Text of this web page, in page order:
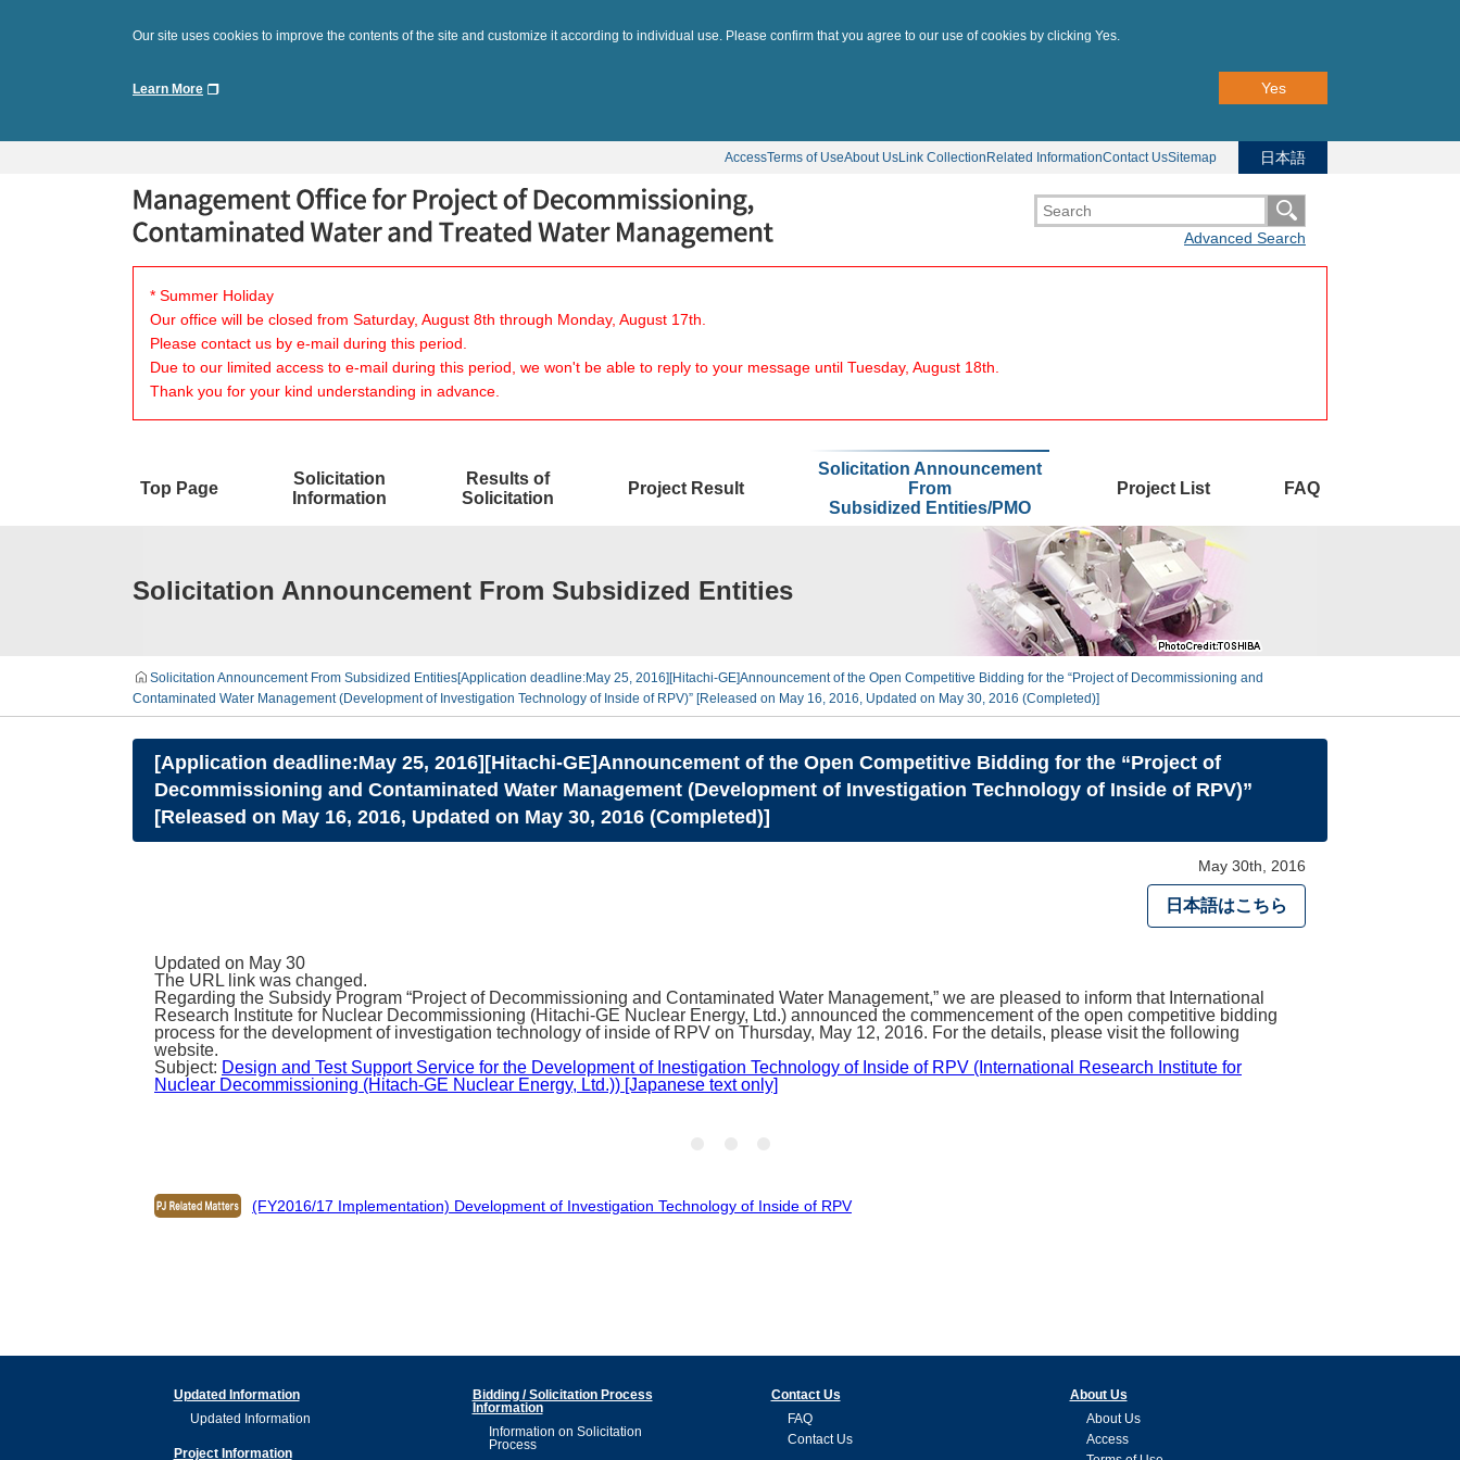
Our site uses cookies to improve the contents of the site and customize it according to individual use. Please confirm that you agree to our use of cookies by clicking Yes.
Learn More Yes
AccessTerms of UseAbout UsLink Collection Related InformationContact UsSitemap 日本語
Advanced Search
* Summer Holiday
Our office will be closed from Saturday, August 8th through Monday, August 17th.
Please contact us by e-mail during this period.
Due to our limited access to e-mail during this period, we won't be able to reply to your message until Tuesday, August 18th.
Thank you for your kind understanding in advance.
Top Page
Solicitation
Information
Results of
Solicitation
Project Result
Solicitation Announcement
From
Subsidized Entities/PMO
Project List FAQ
Solicitation Announcement From Subsidized Entities
Solicitation Announcement From Subsidized Entities[Application deadline:May 25, 2016][Hitachi-GE]Announcement of the Open Competitive Bidding for the “Project of Decommissioning and
Contaminated Water Management (Development of Investigation Technology of Inside of RPV)” [Released on May 16, 2016, Updated on May 30, 2016 (Completed)]
[Application deadline:May 25, 2016][Hitachi-GE]Announcement of the Open Competitive Bidding for the “Project of
Decommissioning and Contaminated Water Management (Development of Investigation Technology of Inside of RPV)”
[Released on May 16, 2016, Updated on May 30, 2016 (Completed)]
May 30th, 2016
日本語はこちら
Updated on May 30
The URL link was changed.
Regarding the Subsidy Program “Project of Decommissioning and Contaminated Water Management,” we are pleased to inform that International
Research Institute for Nuclear Decommissioning (Hitachi-GE Nuclear Energy, Ltd.) announced the commencement of the open competitive bidding
process for the development of investigation technology of inside of RPV on Thursday, May 12, 2016. For the details, please visit the following
website.
Subject: Design and Test Support Service for the Development of Inestigation Technology of Inside of RPV (International Research Institute for
Nuclear Decommissioning (Hitach-GE Nuclear Energy, Ltd.)) [Japanese text only]
(FY2016/17 Implementation) Development of Investigation Technology of Inside of RPV
Updated Information
Updated Information
Project Information
Bidding / Solicitation Process
Information
Information on Solicitation
Process
Contact Us
FAQ
Contact Us
About Us
About Us
Access